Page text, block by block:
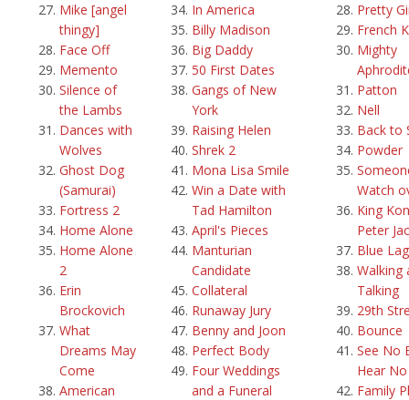
Mike [angel
thingy]
Face Off
Memento
Silence of
the Lambs
Dances with
Wolves
Ghost Dog
(Samurai)
Fortress 2
Home Alone
Home Alone
2
Erin
Brockovich
What
Dreams May
Come
American
In America
Billy Madison
Big Daddy
50 First Dates
Gangs of New
York
Raising Helen
Shrek 2
Mona Lisa Smile
Win a Date with
Tad Hamilton
April's Pieces
Manturian
Candidate
Collateral
Runaway Jury
Benny and Joon
Perfect Body
Four Weddings
and a Funeral
Pretty
French
Mighty
Patton
Nell
Back to
Powder
Watch
King
Peter
Blue
Walking
Talking
29th
Bounce
See No
Hear No
Family